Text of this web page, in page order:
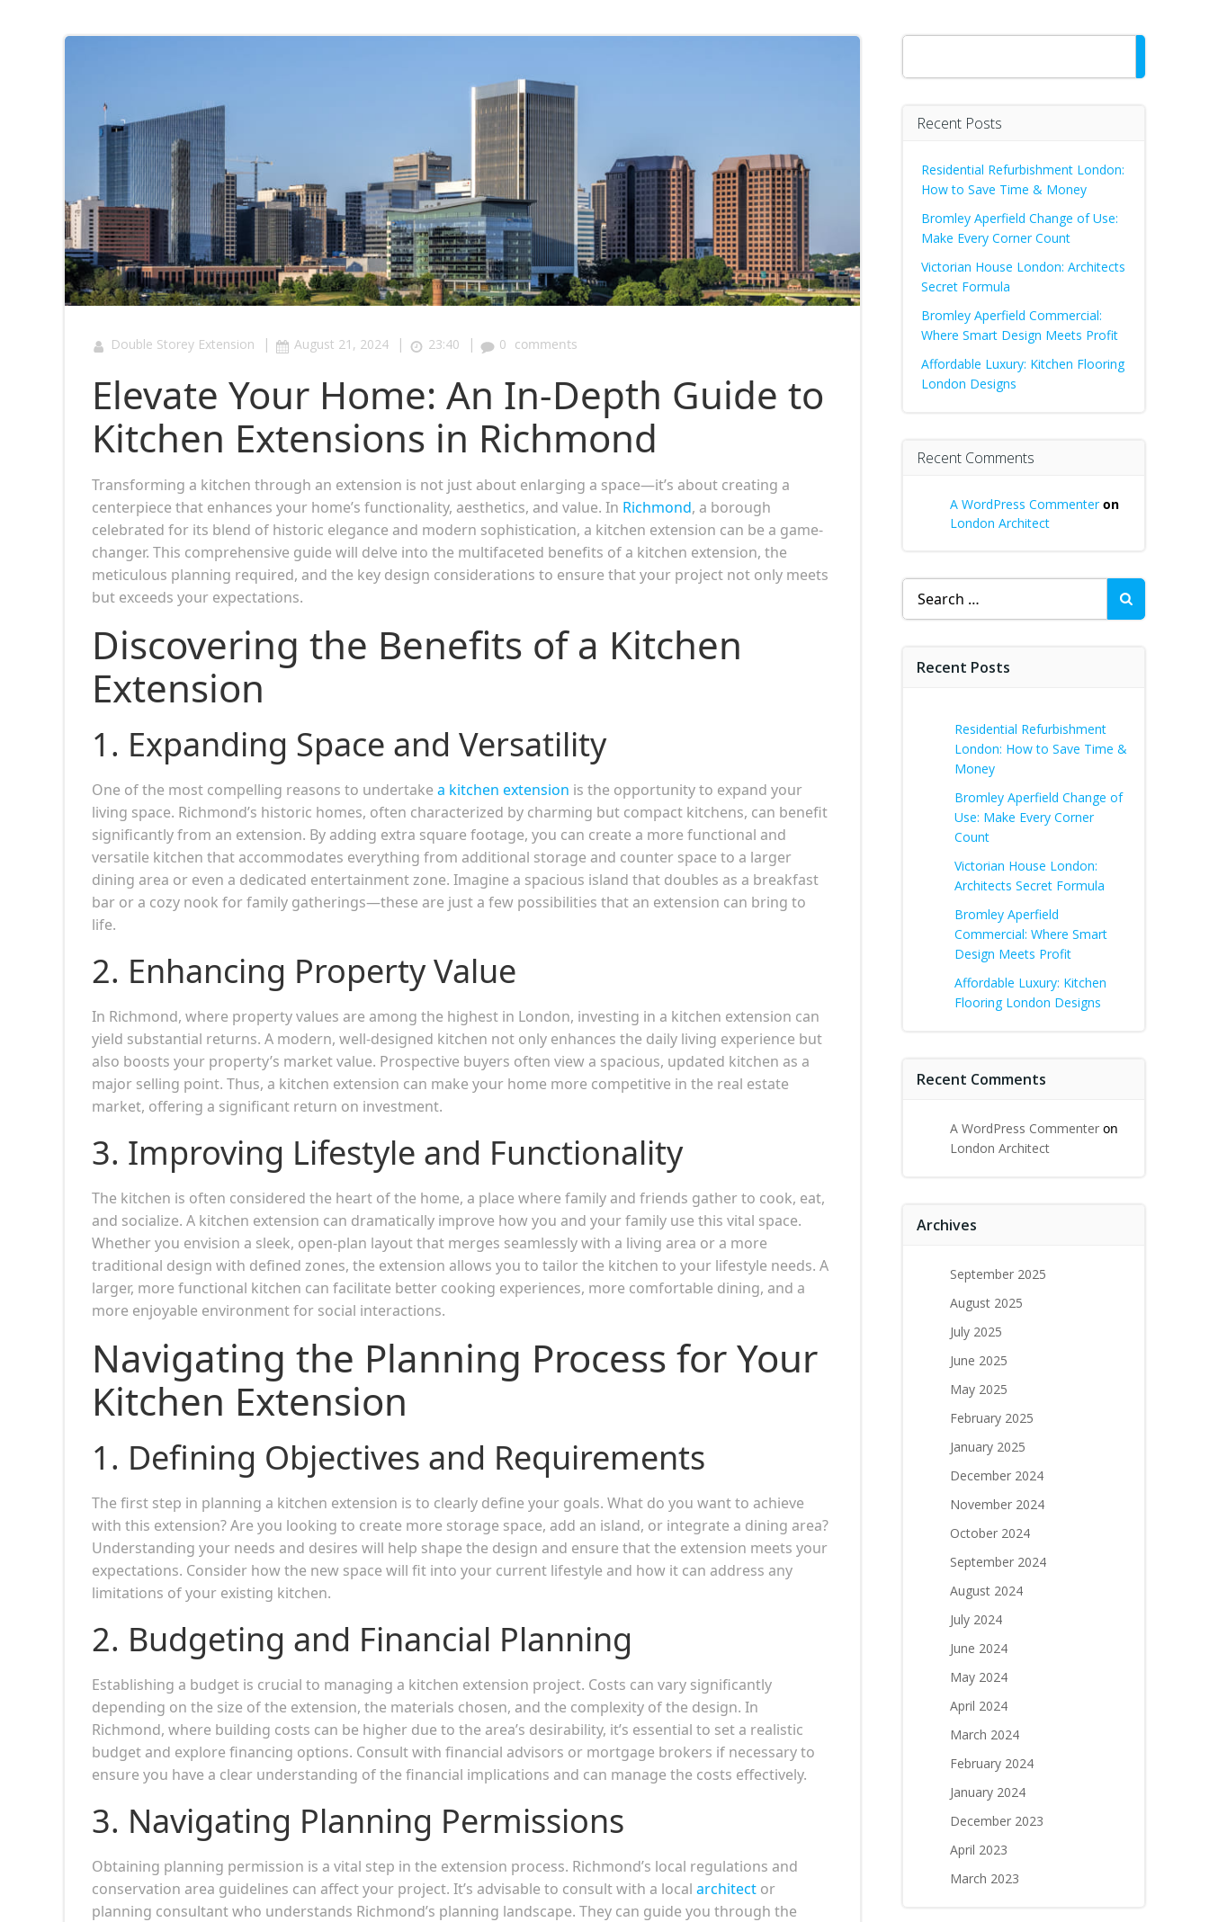
Double Storey Extension | August 21, 2024 | 23:40 | 0 comments
Elevate Your Home: An In-Depth Guide to
Kitchen Extensions in Richmond
Transforming a kitchen through an extension is not just about enlarging a space—it’s about creating a
centerpiece that enhances your home’s functionality, aesthetics, and value. In Richmond, a borough
celebrated for its blend of historic elegance and modern sophistication, a kitchen extension can be a game-
changer. This comprehensive guide will delve into the multifaceted benefits of a kitchen extension, the
meticulous planning required, and the key design considerations to ensure that your project not only meets
but exceeds your expectations.
Discovering the Benefits of a Kitchen
Extension
1. Expanding Space and Versatility
One of the most compelling reasons to undertake a kitchen extension is the opportunity to expand your
living space. Richmond’s historic homes, often characterized by charming but compact kitchens, can benefit
significantly from an extension. By adding extra square footage, you can create a more functional and
versatile kitchen that accommodates everything from additional storage and counter space to a larger
dining area or even a dedicated entertainment zone. Imagine a spacious island that doubles as a breakfast
bar or a cozy nook for family gatherings—these are just a few possibilities that an extension can bring to
life.
2. Enhancing Property Value
In Richmond, where property values are among the highest in London, investing in a kitchen extension can
yield substantial returns. A modern, well-designed kitchen not only enhances the daily living experience but
also boosts your property’s market value. Prospective buyers often view a spacious, updated kitchen as a
major selling point. Thus, a kitchen extension can make your home more competitive in the real estate
market, offering a significant return on investment.
3. Improving Lifestyle and Functionality
The kitchen is often considered the heart of the home, a place where family and friends gather to cook, eat,
and socialize. A kitchen extension can dramatically improve how you and your family use this vital space.
Whether you envision a sleek, open-plan layout that merges seamlessly with a living area or a more
traditional design with defined zones, the extension allows you to tailor the kitchen to your lifestyle needs. A
larger, more functional kitchen can facilitate better cooking experiences, more comfortable dining, and a
more enjoyable environment for social interactions.
Navigating the Planning Process for Your
Kitchen Extension
1. Defining Objectives and Requirements
The first step in planning a kitchen extension is to clearly define your goals. What do you want to achieve
with this extension? Are you looking to create more storage space, add an island, or integrate a dining area?
Understanding your needs and desires will help shape the design and ensure that the extension meets your
expectations. Consider how the new space will fit into your current lifestyle and how it can address any
limitations of your existing kitchen.
2. Budgeting and Financial Planning
Establishing a budget is crucial to managing a kitchen extension project. Costs can vary significantly
depending on the size of the extension, the materials chosen, and the complexity of the design. In
Richmond, where building costs can be higher due to the area’s desirability, it’s essential to set a realistic
budget and explore financing options. Consult with financial advisors or mortgage brokers if necessary to
ensure you have a clear understanding of the financial implications and can manage the costs effectively.
3. Navigating Planning Permissions
Obtaining planning permission is a vital step in the extension process. Richmond’s local regulations and
conservation area guidelines can affect your project. It’s advisable to consult with a local architect or
planning consultant who understands Richmond’s planning landscape. They can guide you through the
Search
Recent Posts
Residential Refurbishment London:
How to Save Time & Money
Bromley Aperfield Change of Use:
Make Every Corner Count
Victorian House London: Architects
Secret Formula
Bromley Aperfield Commercial:
Where Smart Design Meets Profit
Affordable Luxury: Kitchen Flooring
London Designs
Recent Comments
A WordPress Commenteron
London Architect
Search
for:
Recent Posts
Residential Refurbishment
London: How to Save Time &
Money
Bromley Aperfield Change of
Use: Make Every Corner
Count
Victorian House London:
Architects Secret Formula
Bromley Aperfield
Commercial: Where Smart
Design Meets Profit
Affordable Luxury: Kitchen
Flooring London Designs
Recent Comments
A WordPress Commenter on
London Architect
Archives
September 2025
August 2025
July 2025
June 2025
May 2025
February 2025
January 2025
December 2024
November 2024
October 2024
September 2024
August 2024
July 2024
June 2024
May 2024
April 2024
March 2024
February 2024
January 2024
December 2023
April 2023
March 2023